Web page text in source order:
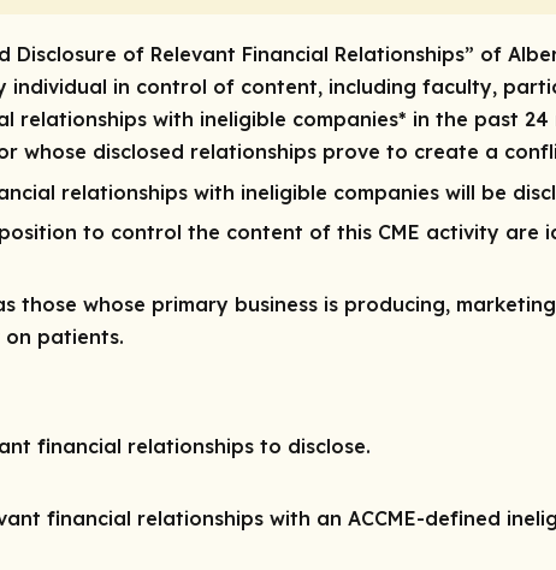
of Relevant Financial Relationships” of
individual in control of content, including faculty,
relationships with ineligible companies* in the past 24
whose disclosed relationships prove to create a
relationships with ineligible companies will be
to control the content of this CME activity are
those whose primary business is producing,
patients.
financial relationships to disclose.
financial relationships with an ACCME-defined